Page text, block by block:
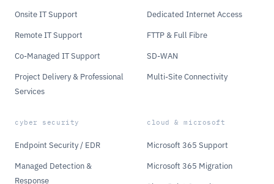
Onsite IT Support
Remote IT Support
Co-Managed IT Support
Project Delivery & Professional
Services
Dedicated Internet Access
FTTP & Full Fibre
SD-WAN
Multi-Site Connectivity
cyber security
Endpoint Security / EDR
Managed Detection &
Response
cloud & microsoft
Microsoft 365 Support
Microsoft 365 Migration